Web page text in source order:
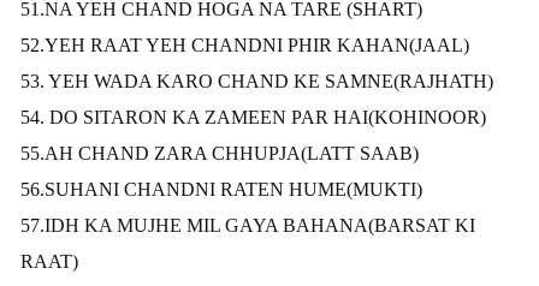
51.NA YEH CHAND HOGA NA TARE (SHART)
52.YEH RAAT YEH CHANDNI PHIR KAHAN(JAAL)
53. YEH WADA KARO CHAND KE SAMNE(RAJHATH)
54. DO SITARON KA ZAMEEN PAR HAI(KOHINOOR)
55.AH CHAND ZARA CHHUPJA(LATT SAAB)
56.SUHANI CHANDNI RATEN HUME(MUKTI)
57.IDH KA MUJHE MIL GAYA BAHANA(BARSAT KI
RAAT)